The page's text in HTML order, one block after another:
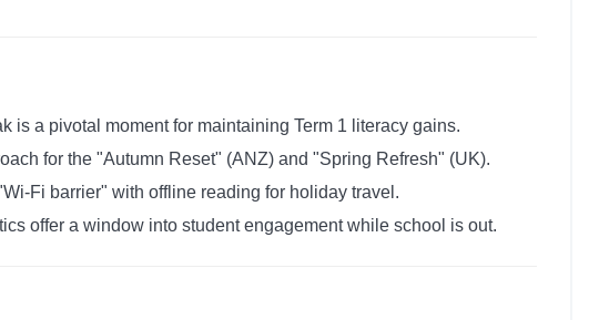
is a pivotal moment for maintaining Term 1 literacy gains.
for the "Autumn Reset" (ANZ) and "Spring Refresh" (UK).
Fi barrier" with offline reading for holiday travel.
offer a window into student engagement while school is out.